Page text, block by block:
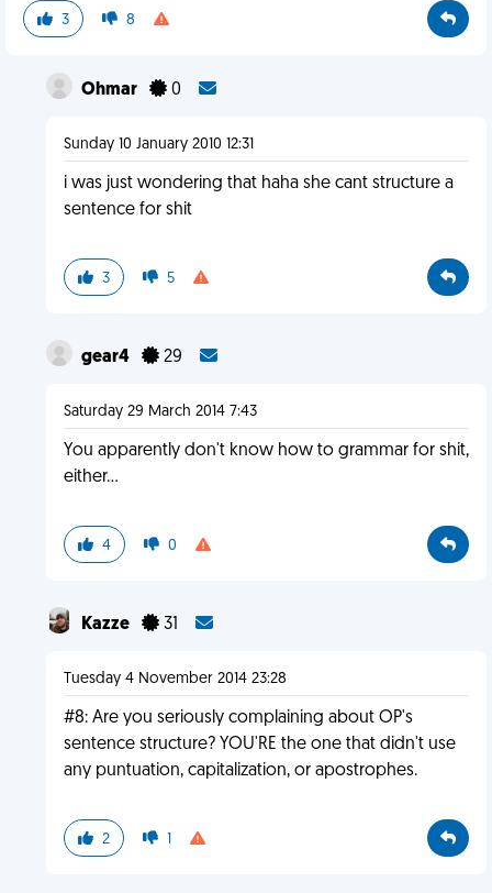
3 8
Ohmar 0
Sunday 10 January 2010 12:31
i was just wondering that haha she cant structure a
sentence for shit
3 5
gear4 29
Saturday 29 March 2014 7:43
You apparently don't know how to grammar for shit,
either...
4 0
Kazze 31
Tuesday 4 November 2014 23:28
#8: Are you seriously complaining about OP's
sentence structure? YOU'RE the one that didn't use
any puntuation, capitalization, or apostrophes.
2 1